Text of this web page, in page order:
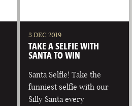
3 DEC 2019
TAKE A SELFIE WITH
SANTA TO WIN
Santa Selfie! Take the
funniest selfie with our
Silly Santa every